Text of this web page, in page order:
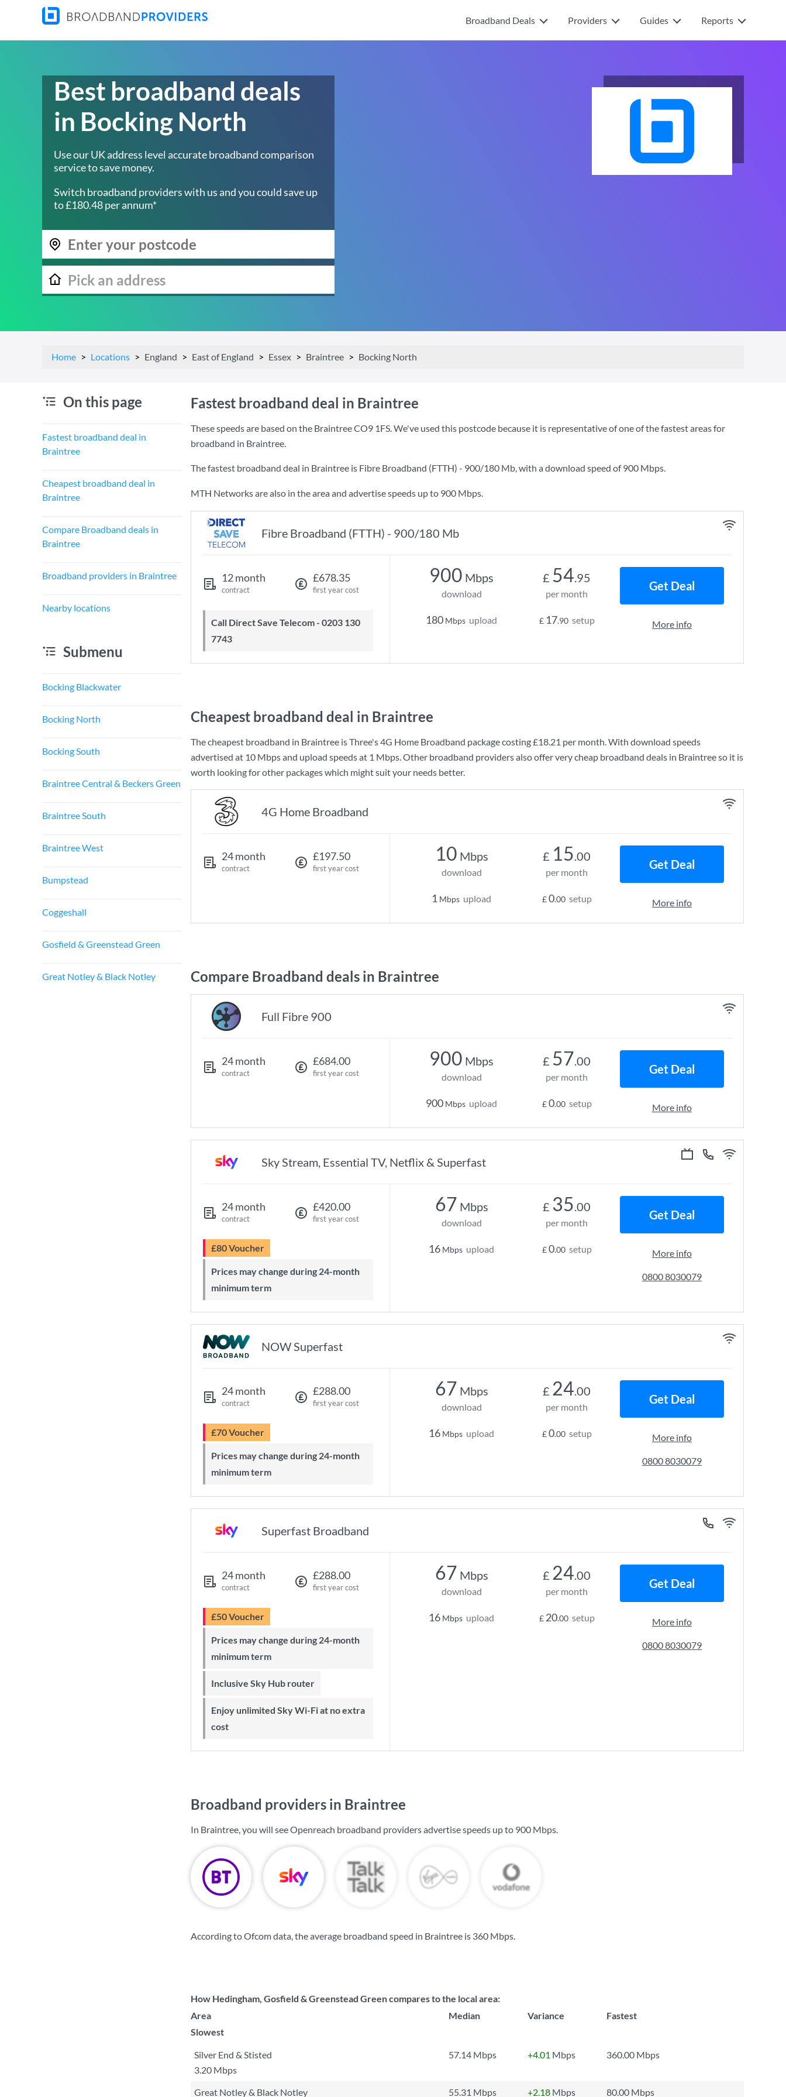
Broadband Deals Providers Guides Reports
Best broadband deals
in Bocking North
Use our UK address level accurate broadband comparison
service to save money.
Switch broadband providers with us and you could save up
to £180.48 per annum*
Home Locations England East of England Essex Braintree Bocking North
On this page
Fastest broadband deal in
Braintree
Cheapest broadband deal in
Braintree
Compare Broadband deals in
Braintree
Broadband providers in Braintree
Nearby locations
Submenu
Bocking Blackwater
Bocking North
Bocking South
Braintree Central & Beckers Green
Braintree South
Braintree West
Bumpstead
Coggeshall
Gosfield & Greenstead Green
Great Notley & Black Notley
Fastest broadband deal in Braintree
These speeds are based on the Braintree CO9 1FS. We've used this postcode because it is representative of one of the fastest areas for
broadband in Braintree.
The fastest broadband deal in Braintree is Fibre Broadband (FTTH) - 900/180 Mb, with a download speed of900 Mbps.
MTH Networks are also in the area and advertise speeds up to 900 Mbps.
Fibre Broadband (FTTH) - 900/180 Mb
12 month
contract
£678.35
first year cost
Call Direct Save Telecom - 0203 130
7743
900 Mbps
download
180 Mbps upload
£ 54.95
per month
£ 17.90 setup
Get Deal
More info
Cheapest broadband deal in Braintree
The cheapest broadband in Braintree isThree's4G Home Broadband package costing£18.21 per month. With download speeds
advertised at 10 Mbpsand upload speeds at 1 Mbps. Other broadband providers also offer very cheap broadband deals in Braintree so it is
worth looking for other packages which might suit your needs better.
4G Home Broadband
24 month
contract
£197.50
first year cost
10 Mbps
download
1 Mbps upload
£ 15.00
per month
£0.00 setup
Get Deal
More info
Compare Broadband deals in Braintree
Full Fibre 900
24 month
contract
£684.00
first year cost
900 Mbps
download
900 Mbps upload
£ 57.00
per month
£0.00 setup
Get Deal
More info
Sky Stream, Essential TV, Netflix & Superfast
24 month
contract
£420.00
first year cost
£80 Voucher
Prices may change during 24-month
minimum term
67 Mbps
download
16 Mbps upload
£ 35.00
per month
£0.00 setup
Get Deal
More info
0800 8030079
NOW Superfast
24 month
contract
£288.00
first year cost
£70 Voucher
Prices may change during 24-month
minimum term
67 Mbps
download
16 Mbps upload
£ 24.00
per month
£0.00 setup
Get Deal
More info
0800 8030079
Superfast Broadband
24 month
contract
£288.00
first year cost
£50 Voucher
Prices may change during 24-month
minimum term
Inclusive Sky Hub router
Enjoy unlimited Sky Wi-Fi at no extra
cost
67 Mbps
download
16 Mbps upload
£ 24.00
per month
£ 20.00 setup
Get Deal
More info
0800 8030079
Broadband providers in Braintree
In Braintree, you will see Openreach broadband providers advertise speeds up to 900 Mbps.
According to Ofcom data, the average broadband speed in Braintree is 360 Mbps.
How Hedingham, Gosfield & Greenstead Green compares to the local area:
Area
Median Variance
Fastest
Slowest
Silver End & Stisted 57.14 Mbps +4.01 Mbps
360.00 Mbps
3.20 Mbps
Great Notley & Black Notley
55.31 Mbps +2.18 Mbps 80.00 Mbps